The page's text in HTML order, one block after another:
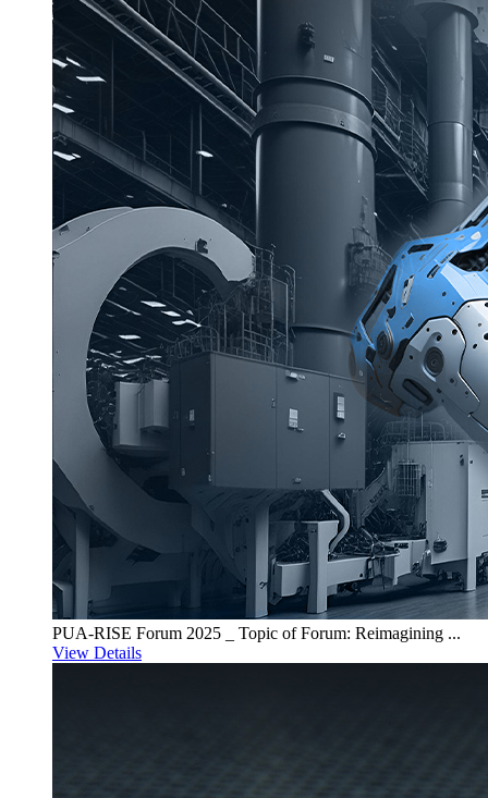
PUA-RISE Forum 2025 _ Topic of Forum: Reimagining ...
View Details